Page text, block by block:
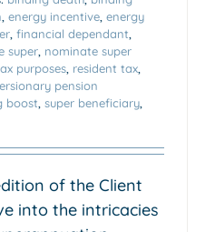
energy incentive energy
financial dependant
super nominate super
purposes resident tax
pension
boost super beneficiary
of the Client
into the intricacies